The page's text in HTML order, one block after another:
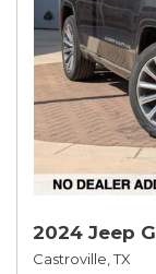
2024 Jeep
Castroville, TX